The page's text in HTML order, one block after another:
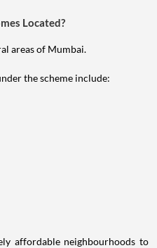
Located?
areas of Mumbai.
the scheme include:
affordable neighbourhoods to